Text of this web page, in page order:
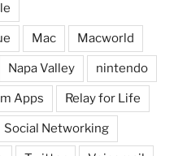
Mac Macworld
Napa Valley nintendo
Apps Relay for Life
Social Networking